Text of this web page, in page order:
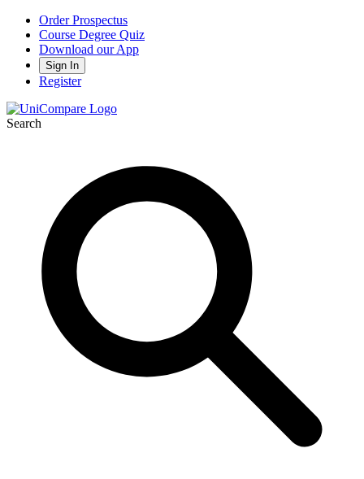
Order Prospectus
Course Degree Quiz
Download our App
Sign In
Register
Search